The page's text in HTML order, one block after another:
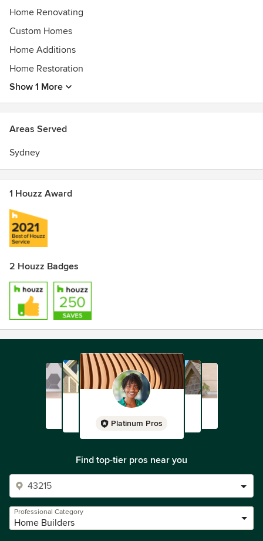
Home Renovating
Custom Homes
Home Additions
Home Restoration
Show 1 More
Areas Served
Sydney
1 Houzz Award
2 Houzz Badges
Platinum Pros
Find top-tier pros near you
Professional Category
Home Builders